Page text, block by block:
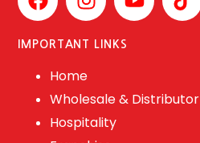
IMPORTANT LINKS
Home
Wholesale & Distributor
Hospitality